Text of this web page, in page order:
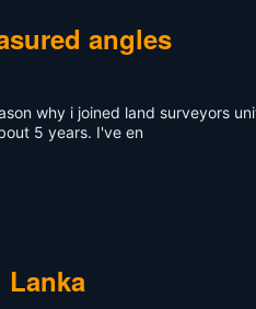
angles
why i joined land surveyors
5 years. I've en